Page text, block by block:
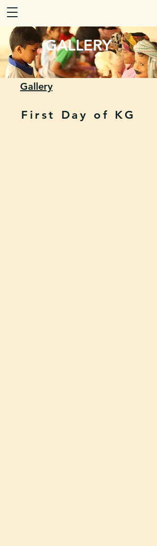
GALLERY
Gallery
First Day of KG